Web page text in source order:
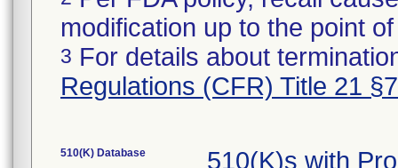
modification up to the point
3 For details about
Regulations (CFR) Title 21
510(K) Database 510(K)s with